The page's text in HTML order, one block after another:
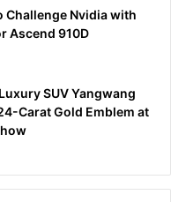
Challenge Nvidia with
Ascend 910D
SUV Yangwang
Carat Gold Emblem at